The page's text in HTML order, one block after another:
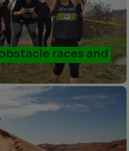
races and